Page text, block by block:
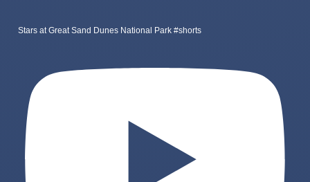
Stars at Great Sand Dunes National Park #shorts